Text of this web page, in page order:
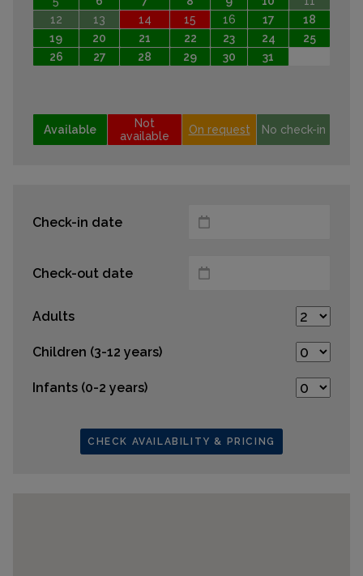
12
13 14 15 16 17
18
19
20 21 22 23 24
25
26
27 28 29 30 31
Available
Not
available
On request No check-in
Check-in date
Check-out date
Adults
Children (3-12 years)
Infants (0-2 years)
CHECK AVAILABILITY & PRICING